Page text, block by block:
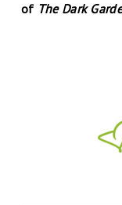
of The Dark